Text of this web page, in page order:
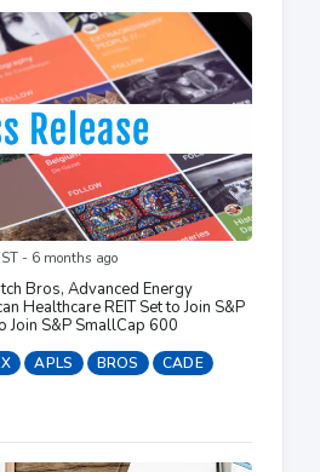
- 6 months ago
Bros, Advanced Energy
Healthcare REIT Set to Join S&P
Join S&P SmallCap 600
APLS BROS
CADE